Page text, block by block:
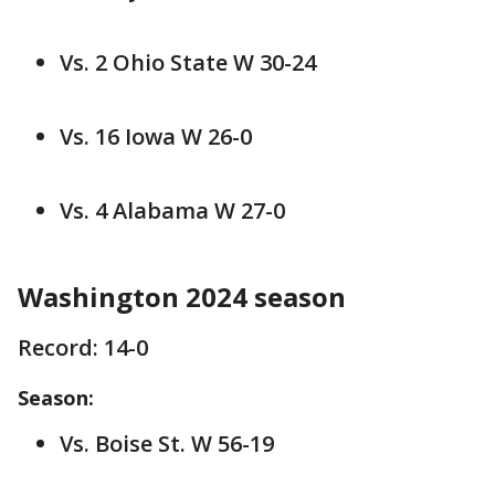
Vs. 2 Ohio State W 30-24
Vs. 16 Iowa W 26-0
Vs. 4 Alabama W 27-0
Washington 2024 season
Record: 14-0
Season:
Vs. Boise St. W 56-19